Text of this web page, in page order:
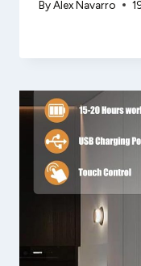
ByAlex Navarro